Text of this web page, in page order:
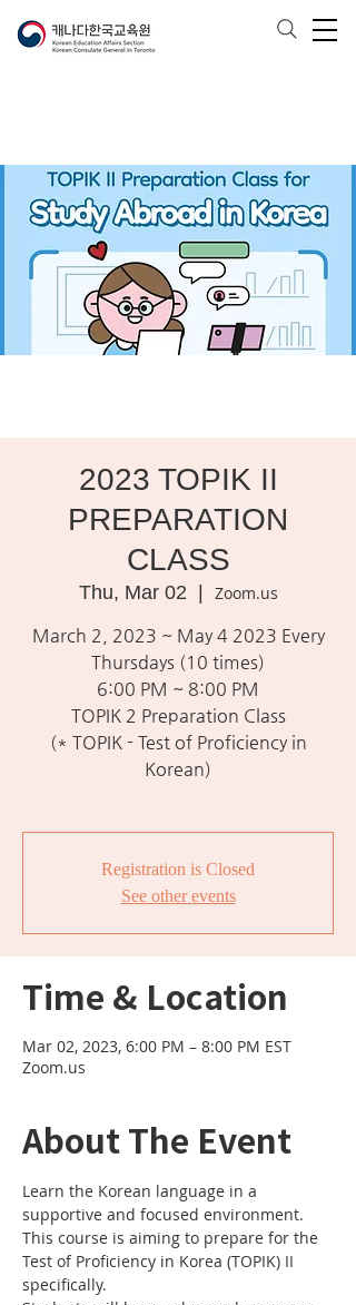
2023 TOPIK II
PREPARATION
CLASS
Thu, Mar 02
Zoom.us
March 2, 2023 ~ May 4 2023 Every
Thursdays (10 times)
6:00 PM ~ 8:00 PM
TOPIK 2 Preparation Class
(* TOPIK - Test of Proficiency in
Korean)
Registration is Closed
See other events
Time & Location
Mar 02, 2023, 6:00 PM – 8:00 PM EST
Zoom.us
About The Event
Learn the Korean language in a
supportive and focused environment.
This course is aiming to prepare for the
Test of Proficiency in Korea (TOPIK) II
specifically.